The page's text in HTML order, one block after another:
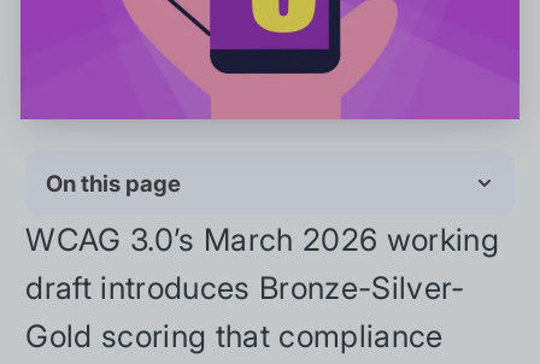
On this page
WCAG 3.0’s March 2026 working
draft introduces Bronze-Silver-
Gold scoring that compliance